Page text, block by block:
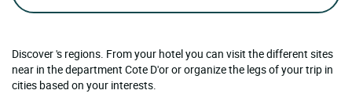
Discover 's regions. From your hotel you can visit the different sites
near in the department Cote D'or or organize the legs of your trip in
cities based on your interests.